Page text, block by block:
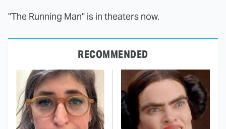
"The Running Man" is in theaters now.
RECOMMENDED